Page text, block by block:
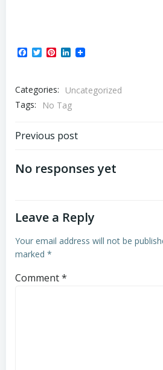
Facebook
TwitterPinterest
LinkedIn
Categories:
Uncategorized
Tags:
No Tag
Post
navigation
Previous post
No responses yet
Leave a Reply
Your email address will not be
marked *
Comment*